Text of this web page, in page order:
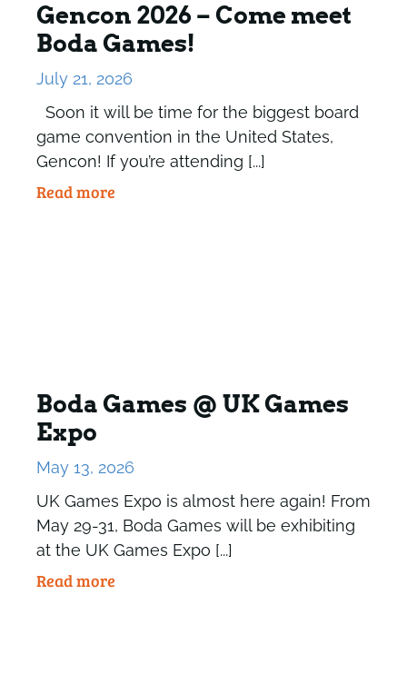
Gencon 2026 – Come meet
Boda Games!
July 21, 2026
Soon it will be time for the biggest board
game convention in the United States,
Gencon! If you’re attending [...]
Read more
Boda Games @ UK Games
Expo
May 13, 2026
UK Games Expo is almost here again! From
May 29-31, Boda Games will be exhibiting
at the UK Games Expo [...]
Read more